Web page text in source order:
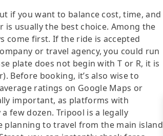
if you want to balance cost, time, and
usually the best choice. Among the
come first. If the ride is accepted
or travel agency, you could run
plate does not begin with T or R, it is
Before booking, it’s also wise to
ratings on Google Maps or
important, as platforms with
few dozen. Tripool is a legally
planning to travel from the main island